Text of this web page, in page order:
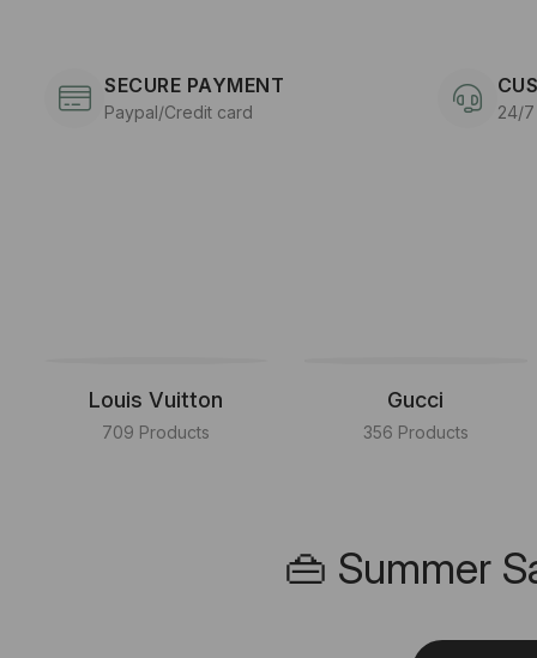
SECURE PAYMENT
Paypal/Credit card 24/
Louis Vuitton
709 Products
Gucci
356 Products
👜 Summer